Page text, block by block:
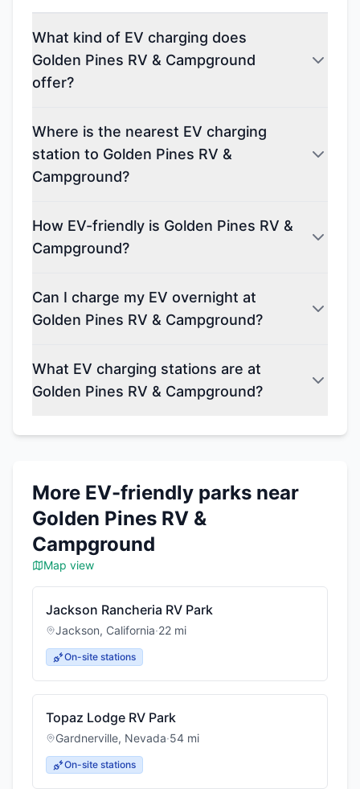
What kind of EV charging does
Golden Pines RV & Campground
offer?
Where is the nearest EV charging
station to Golden Pines RV &
Campground?
How EV-friendly is Golden Pines RV &
Campground?
Can I charge my EV overnight at
Golden Pines RV & Campground?
What EV charging stations are at
Golden Pines RV & Campground?
More EV-friendly parks near
Golden Pines RV &
Campground
Map view
Jackson Rancheria RV Park
Jackson, California·22 mi
On-site stations
Topaz Lodge RV Park
Gardnerville, Nevada·54 mi
On-site stations